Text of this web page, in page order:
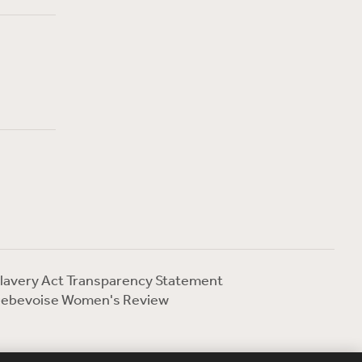
Act Transparency Statement
Women's Review